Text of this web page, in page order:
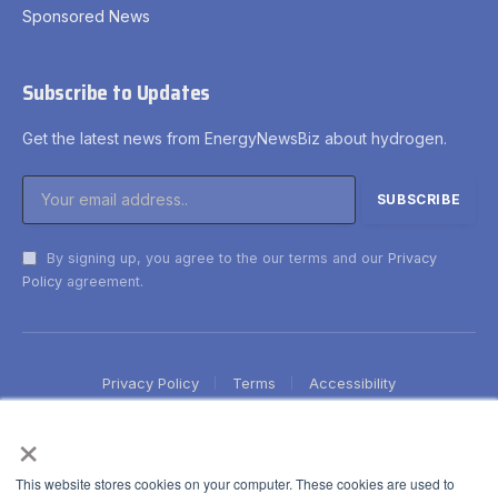
×
This website stores cookies on your computer. These cookies are used to
Sponsored News
Subscribe to Updates
Get the latest news from EnergyNewsBiz about hydrogen.
By signing up, you agree to the our terms and our Privacy
Policy agreement.
Privacy Policy Terms Accessibility